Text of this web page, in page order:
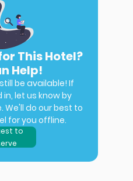
This Hotel?
Help!
be available! If
in, let us know by
do our best to
for you offline.
to